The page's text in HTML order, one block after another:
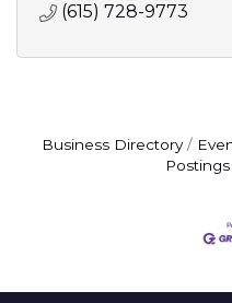
(615) 728-9773
Business Directory
Postings